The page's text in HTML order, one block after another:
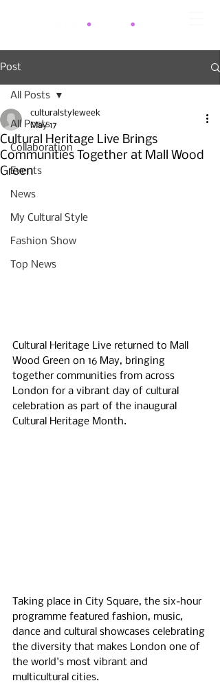
Post
All Posts
Collaboration
Events
News
My Cultural Style
Fashion Show
Top News
All Posts
Cultural Heritage Live Brings
Communities Together at Mall Wood
Green
culturalstyleweek
May 17
Cultural Heritage Live returned to Mall
Wood Green on 16 May, bringing
together communities from across
London for a vibrant day of cultural
celebration as part of the inaugural
Cultural Heritage Month.
Taking place in City Square, the six-hour
programme featured fashion, music,
dance and cultural showcases celebrating
the diversity that makes London one of
the world's most vibrant and
multicultural cities.